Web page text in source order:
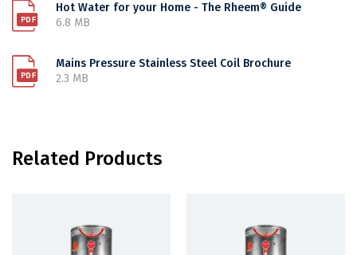
Hot Water for your Home - The Rheem® Guide
6.8 MB
Mains Pressure Stainless Steel Coil Brochure
2.3 MB
Related Products